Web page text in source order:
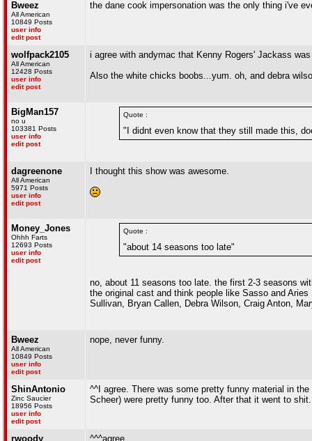
Bweez
All American
10849 Posts
user info
edit post
the dane cook impersonation was the only thing i've
wolfpack2105
All American
12428 Posts
user info
edit post
i agree with andymac that Kenny Rogers' Jackass
Also the white chicks boobs...yum. oh, and debra
BigMan157
no u
103381 Posts
user info
edit post
Quote :
"I didnt even know that they still made this,
dagreenone
All American
5971 Posts
user info
edit post
I thought this show was awesome.
Money_Jones
Ohhh Farts
12693 Posts
user info
edit post
Quote :
"about 14 seasons too late"
no, about 11 seasons too late. the first 2-3 seasons
the original cast and think people like Sasso and
Sullivan, Bryan Callen, Debra Wilson, Craig Anton,
Bweez
All American
10849 Posts
user info
edit post
nope, never funny.
ShinAntonio
Zinc Saucier
18956 Posts
user info
edit post
^^I agree. There was some pretty funny material in
Scheer) were pretty funny too. After that it went to shit.
rwoody ^^^agree